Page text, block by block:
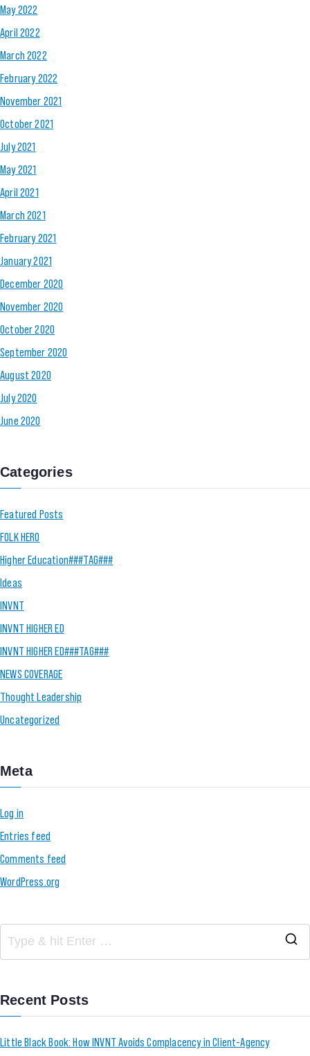
May 2022
April 2022
March 2022
February 2022
November 2021
October 2021
July 2021
May 2021
April 2021
March 2021
February 2021
January 2021
December 2020
November 2020
October 2020
September 2020
August 2020
July 2020
June 2020
Categories
Featured Posts
FOLK HERO
Higher Education###TAG###
Ideas
INVNT
INVNT HIGHER ED
INVNT HIGHER ED###TAG###
NEWS COVERAGE
Thought Leadership
Uncategorized
Meta
Log in
Entries feed
Comments feed
WordPress.org
Recent Posts
Little Black Book: How INVNT Avoids Complacency in Client-Agency